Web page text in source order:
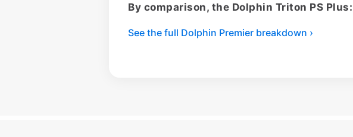
By comparison, the Dolphin Triton PS Plus:
See the full Dolphin Premier breakdown ›